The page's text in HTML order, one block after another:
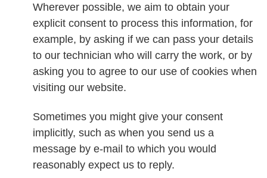
Wherever possible, we aim to obtain your
explicit consent to process this information, for
example, by asking if we can pass your details
to our technician who will carry the work, or by
asking you to agree to our use of cookies when
visiting our website.
Sometimes you might give your consent
implicitly, such as when you send us a
message by e-mail to which you would
reasonably expect us to reply.